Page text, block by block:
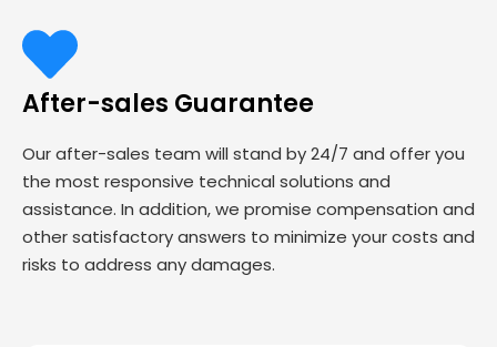
After-sales Guarantee
Our after-sales team will stand by 24/7 and offer you
the most responsive technical solutions and
assistance. In addition, we promise compensation and
other satisfactory answers to minimize your costs and
risks to address any damages.